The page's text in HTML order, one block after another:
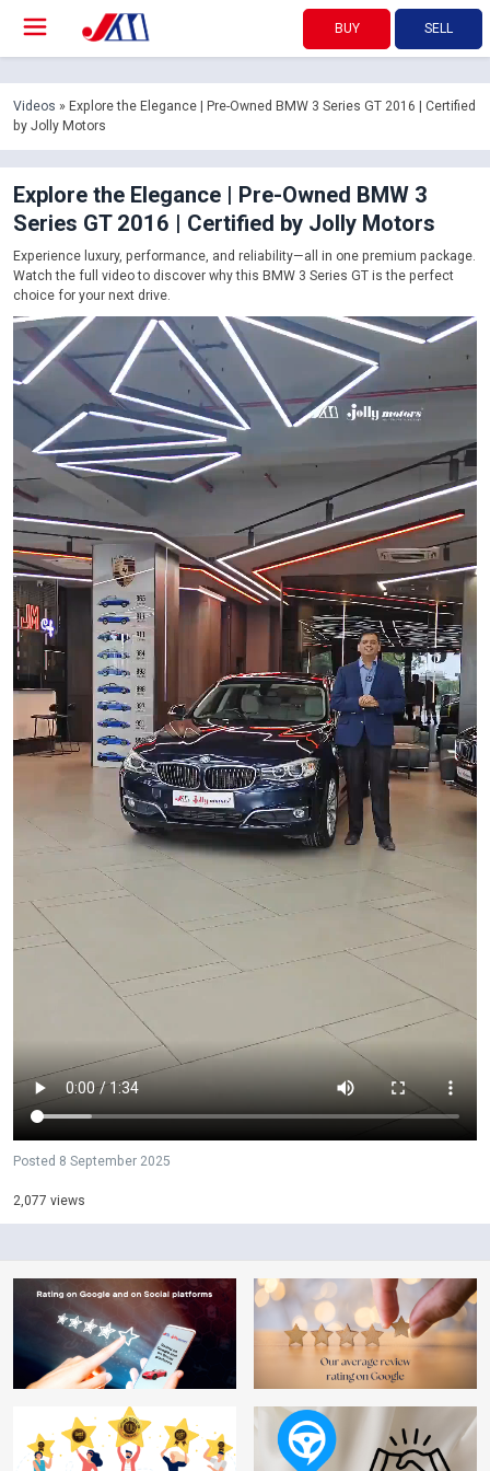
BUY SELL
Videos » Explore the Elegance | Pre-Owned BMW 3 Series GT 2016 | Certified
by Jolly Motors
Explore the Elegance | Pre-Owned BMW 3
Series GT 2016 | Certified by Jolly Motors
Experience luxury, performance, and reliability—all in one premium package.
Watch the full video to discover why this BMW 3 Series GT is the perfect
choice for your next drive.
Posted 8 September 2025
2,077 views